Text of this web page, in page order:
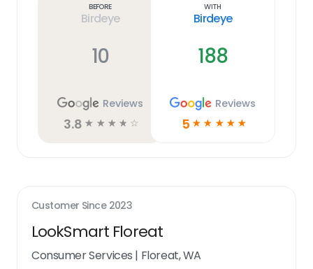
Before
Birdeye
10
Reviews
3.8 ☆ ☆ ☆ ☆ ☆
With
Birdeye
188
Reviews
5 ☆ ☆ ☆ ☆ ☆
Customer Since 2023
LookSmart Floreat
Consumer Services | Floreat, WA